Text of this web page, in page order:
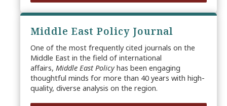
Middle East Policy Journal
One of the most frequently cited journals on the
Middle East in the field of international
affairs, Middle East Policyhas been engaging
thoughtful minds for more than 40 years with high-
quality, diverse analysis on the region.